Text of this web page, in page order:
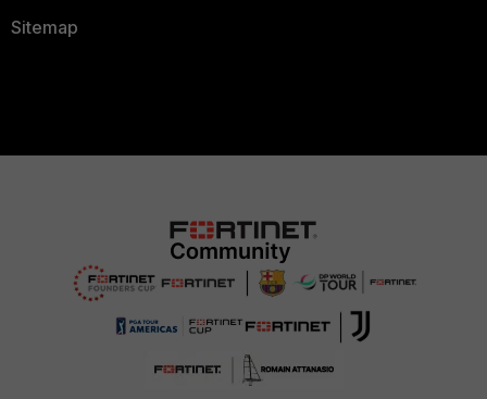
Sitemap